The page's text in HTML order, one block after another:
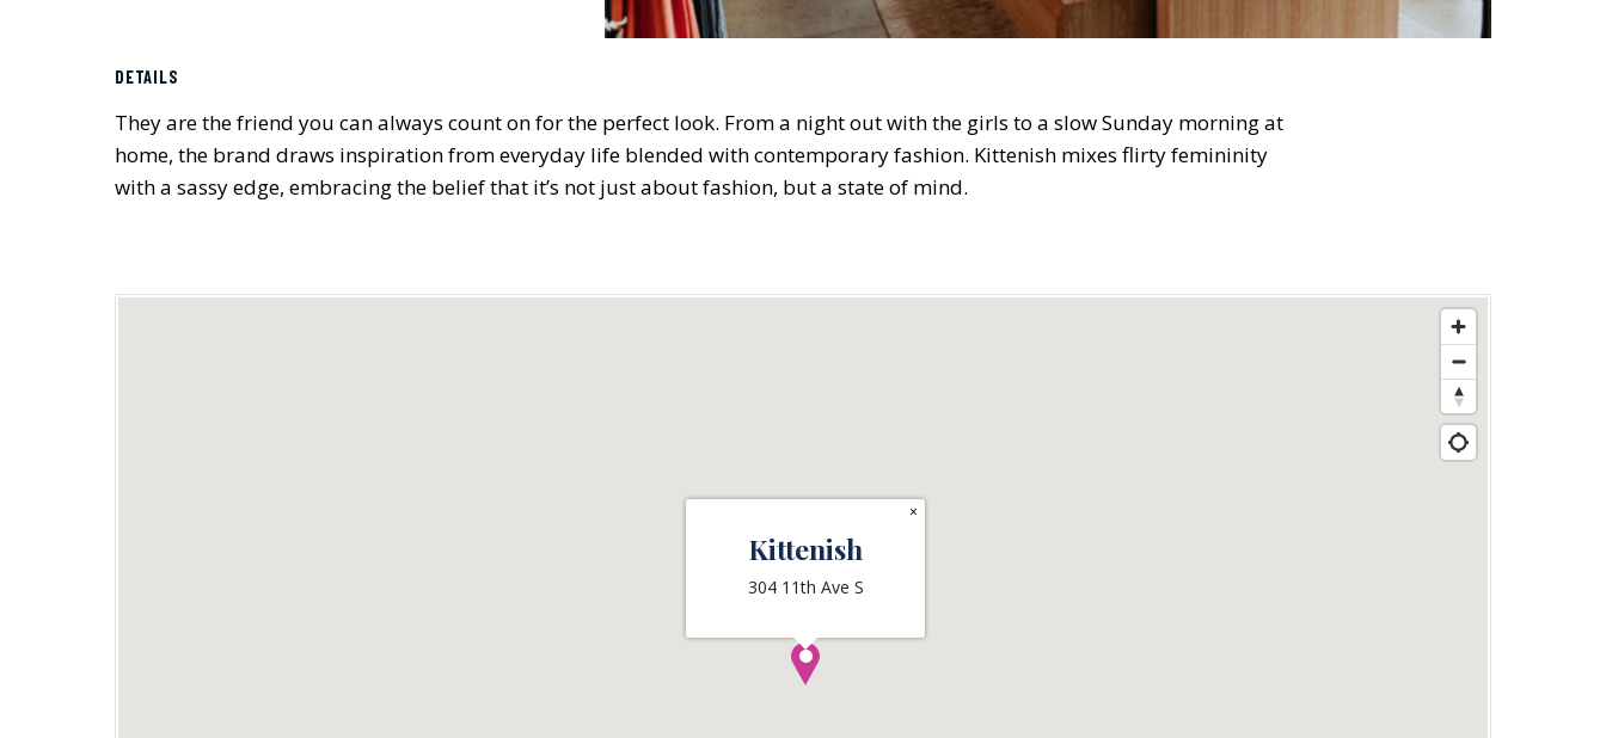
DETAILS
They are the friend you can always count on for the perfect look. From a night out with the girls to a slow Sunday morning at
home, the brand draws inspiration from everyday life blended with contemporary fashion. Kittenish mixes flirty femininity
with a sassy edge, embracing the belief that it’s not just about fashion, but a state of mind.
Kittenish
304 11th Ave S
×